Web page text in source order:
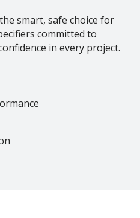
smart, safe choice for
committed to
in every project.